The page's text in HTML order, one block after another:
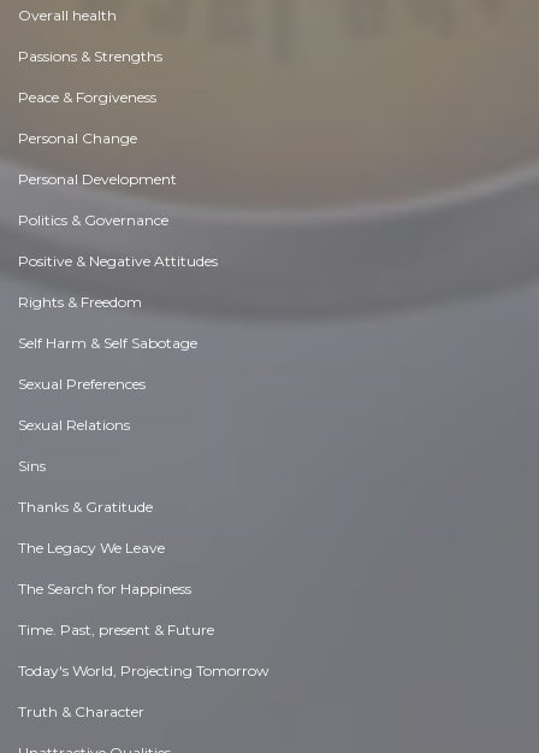
Overall health
Passions & Strengths
Peace & Forgiveness
Personal Change
Personal Development
Politics & Governance
Positive & Negative Attitudes
Rights & Freedom
Self Harm & Self Sabotage
Sexual Preferences
Sexual Relations
Sins
Thanks & Gratitude
The Legacy We Leave
The Search for Happiness
Time. Past, present & Future
Today's World, Projecting Tomorrow
Truth & Character